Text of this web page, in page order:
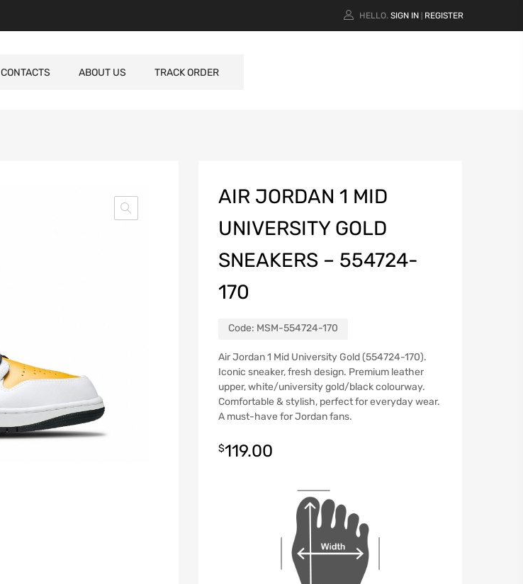
HELLO. SIGN IN REGISTER
CONTACTS ABOUT US TRACK ORDER
AIR JORDAN 1 MID
UNIVERSITY GOLD
SNEAKERS – 554724-
170
Code: MSM-554724-170
Air Jordan 1 Mid University Gold (554724-170).
Iconic sneaker, fresh design. Premium leather
upper, white/university gold/black colourway.
Comfortable & stylish, perfect for everyday wear.
A must-have for Jordan fans.
$119.00